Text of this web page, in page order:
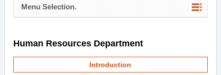
Menu Selection.
Human Resources Department
Introduction